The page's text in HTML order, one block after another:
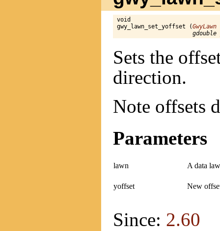
void
gwy_lawn_set_yoffset (GwyLawn
Sets the
direction.
Note offsets
Parameters
lawn A data
yoffset New
Since: 2.60